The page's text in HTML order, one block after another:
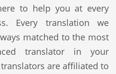
to help you at every
Every translation we
matched to the most
translator in your
are affiliated to